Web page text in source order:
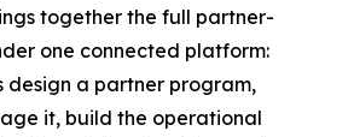
together the full partner-
one connected platform:
design a partner program,
it, build the operational